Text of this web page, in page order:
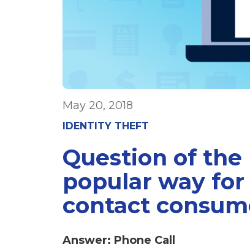
May 20, 2018
IDENTITY THEFT
Question of the
popular way
contact
Answer: Phone Call